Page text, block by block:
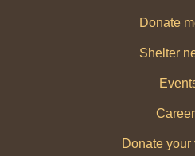
Donate
Shelter
Donate